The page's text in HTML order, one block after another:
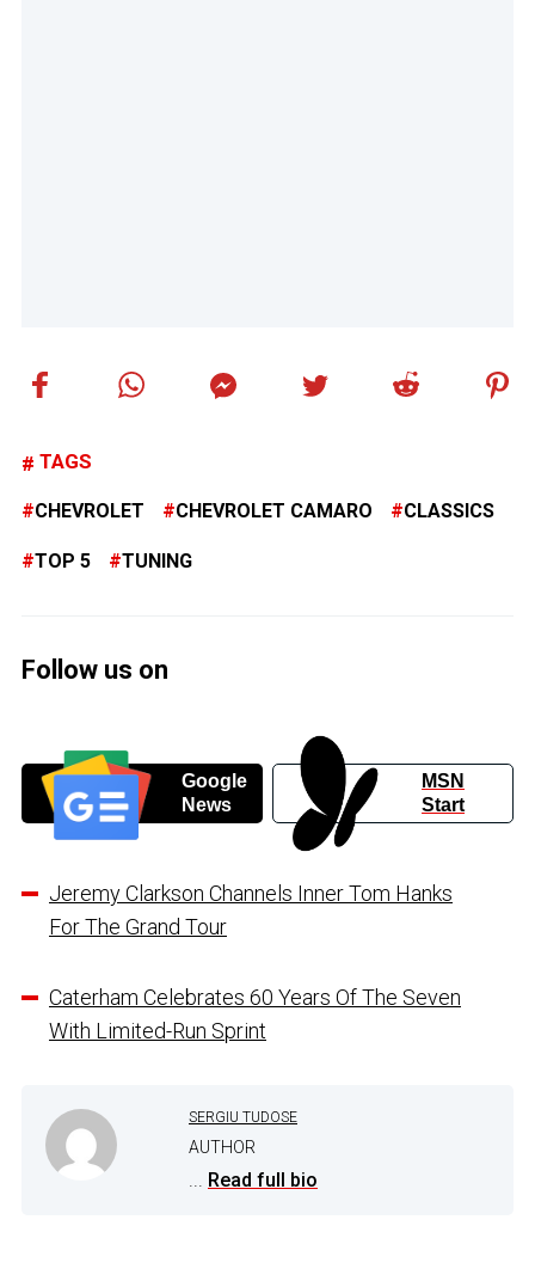
TAGS
CHEVROLET CHEVROLET CAMARO CLASSICS
TOP 5 TUNING
Follow us on
Google
News
MSN
Start
Jeremy Clarkson Channels Inner Tom Hanks
For The Grand Tour
Caterham Celebrates 60 Years Of The Seven
With Limited-Run Sprint
SERGIU TUDOSE
AUTHOR
... Read full bio